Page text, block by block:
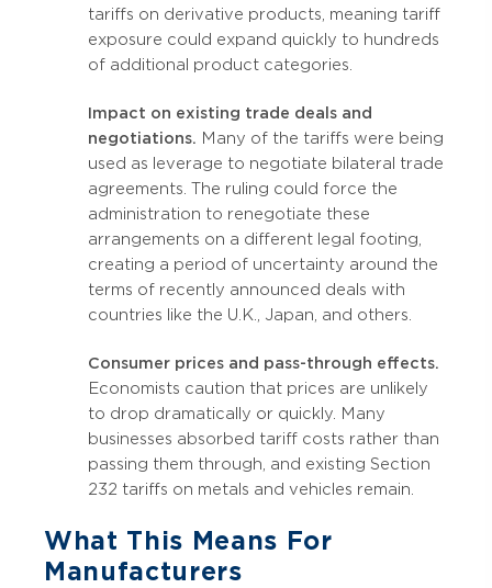
tariffs on derivative products, meaning tariff
exposure could expand quickly to hundreds
of additional product categories.
Impact on existing trade deals and
negotiations. Many of the tariffs were being
used as leverage to negotiate bilateral trade
agreements. The ruling could force the
administration to renegotiate these
arrangements on a different legal footing,
creating a period of uncertainty around the
terms of recently announced deals with
countries like the U.K., Japan, and others.
Consumer prices and pass-through effects.
Economists caution that prices are unlikely
to drop dramatically or quickly. Many
businesses absorbed tariff costs rather than
passing them through, and existing Section
232 tariffs on metals and vehicles remain.
What This Means For
Manufacturers